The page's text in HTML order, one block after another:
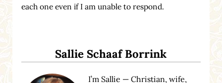
each one even if I am unable to respond.
Sallie Schaaf Borrink
I’m Sallie — Christian, wife,